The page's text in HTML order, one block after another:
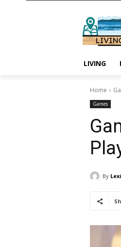
LIVING
Home
Games
By